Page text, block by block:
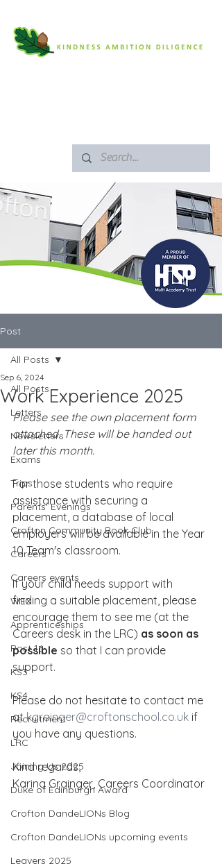
Post
All Posts
Letters
Newsletters
Exams
Trips
Parents' Evenings
Crofton Community Book Club
Careers
Careers events
WEX
Apprenticeships
Post 16
KS3
KS4
Recruitment
LRC
Joining Us 2025
Duke of Edinburgh Award
Crofton DandeLIONs Blog
Crofton DandeLIONs upcoming events
Leavers 2025
All Posts
Work Experience 2025
Sep 6, 2024
Please see the own placement form
attached. These will be handed out
later this month.
For those students who require
assistance with securing a
placement, a database of local
employers will be available in the Year
10 Team's classroom.
If your child needs support with
finding a suitable placement, please
encourage them to see me (at the
Careers desk in the LRC) as soon as
possible so that I can provide
support.
Please do not hesitate to contact me
at kgrainger@croftonschool.co.uk if
you have any questions.
Kind regards,
Karina Grainger, Careers Coordinator